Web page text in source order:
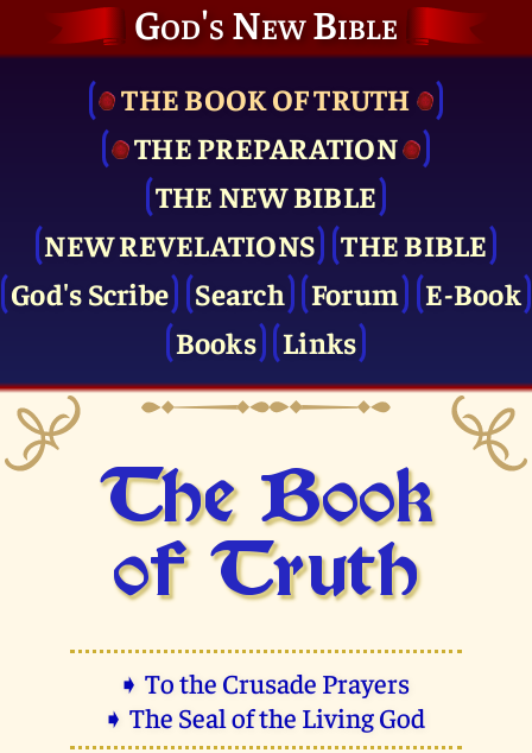
God's New Bible
THE BOOK OF TRUTH
THE PRE­PARATION
THE NEW BIBLE
NEW REVELATIONS
THE BIBLE
God's Scribe
Search Forum
E-Book
Books
Links
The Book
of Truth
➧ To the Crusade Prayers
➧ The Seal of the Living God